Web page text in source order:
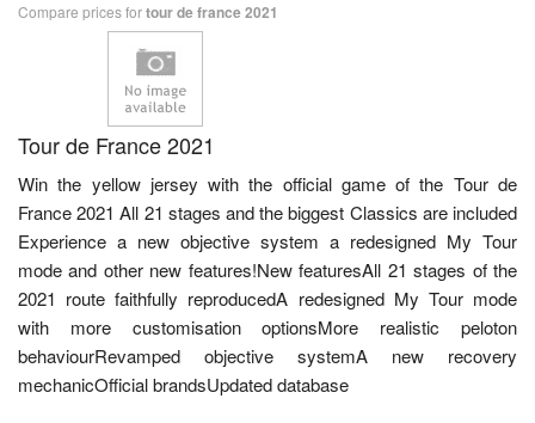
Compare prices fortour de france 2021
Tour de France 2021
Win the yellow jersey with the official game of the Tour de
France 2021 All 21 stages and the biggest Classics are included
Experience a new objective system a redesigned My Tour
mode and other new features!New featuresAll 21 stages of the
2021 route faithfully reproducedA redesigned My Tour mode
with more customisation optionsMore realistic peloton
behaviourRevamped objective systemA new recovery
mechanicOfficial brandsUpdated database